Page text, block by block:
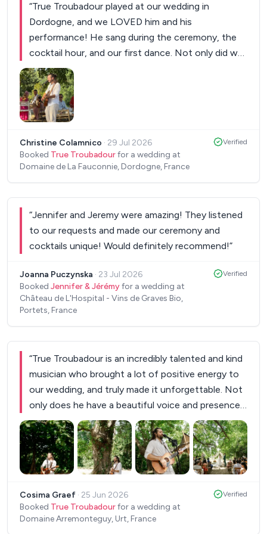
“True Troubadour played at our wedding in
Dordogne, and we LOVED him and his
performance! He sang during the ceremony, the
cocktail hour, and our first dance. Not only did we
adore his performance, but all our guests
absolutely loved him too. His voice is beautiful and
his energy is lovely. My husband and I would highly
recommend him and are excited to see him play
Christine Colamnico · 29 Jul 2026
Booked True Troubadourfor a wedding at
Domaine de La Fauconnie, Dordogne, France
Verified
“Jennifer and Jeremy were amazing! They listened
to our requests and made our ceremony and
cocktails unique! Would definitely recommend!”
Joanna Puczynska · 23 Jul 2026
Booked Jennifer & Jérémyfor a wedding at
Château de L'Hospital - Vins de Graves Bio,
Portets, France
Verified
“True Troubadour is an incredibly talented and kind
musician who brought a lot of positive energy to
our wedding, and truly made it unforgettable. Not
only does he have a beautiful voice and presence
(our guests kept coming up to us to pass on their
compliments about him!), but he was very
communicative throughout the whole process
and answered all of our many, many questions
even learned a song for us which he performed so
beautifully. During the reception, he played songs
Cosima Graef · 25 Jun 2026
Booked True Troubadourfor a wedding at
Domaine Arremonteguy, Urt, France
Verified